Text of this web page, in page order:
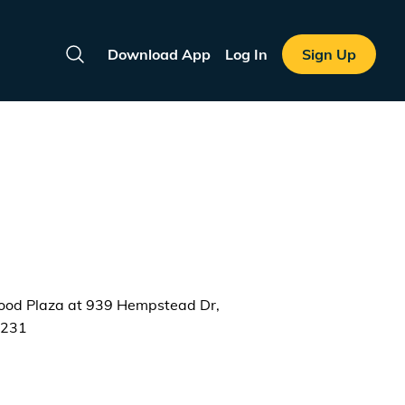
Search
Download App Log In Sign Up